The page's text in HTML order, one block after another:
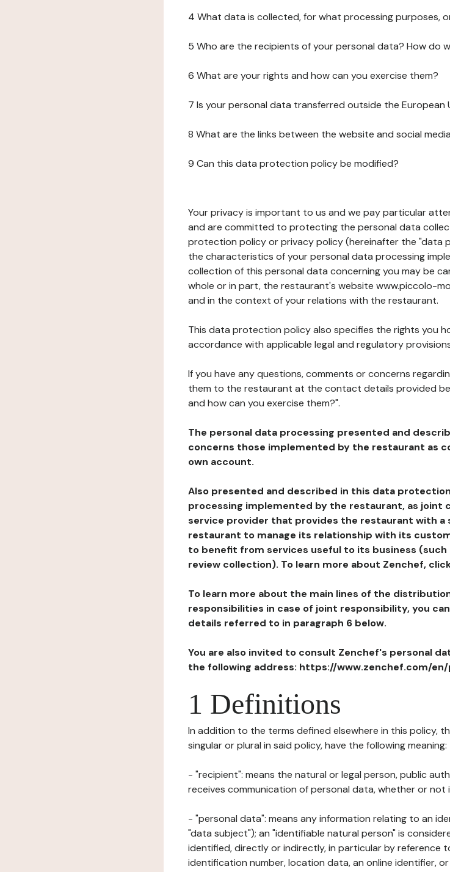
4 What data is collected, for what processing purposes,
5 Who are the recipients of your personal data? How do
6 What are your rights and how can you exercise them?
7 Is your personal data transferred outside the European
8 What are the links between the website and social
9 Can this data protection policy be modified?
Your privacy is important to us and we pay particular
and are committed to protecting the personal data
protection policy or privacy policy (hereinafter the "data
the characteristics of your personal data processing
collection of this personal data concerning you may be
whole or in part, the restaurant's website www.piccolo-
and in the context of your relations with the restaurant.
This data protection policy also specifies the rights you
accordance with applicable legal and regulatory
If you have any questions, comments or concerns
them to the restaurant at the contact details provided
and how can you exercise them?".
The personal data processing presented and
concerns those implemented by the restaurant as
own account.
Also presented and described in this data
processing implemented by the restaurant, as joint
service provider that provides the restaurant with a
restaurant to manage its relationship with its
to benefit from services useful to its business (such
review collection). To learn more about Zenchef,
To learn more about the main lines of the
responsibilities in case of joint responsibility, you
details referred to in paragraph 6 below.
You are also invited to consult Zenchef's personal
the following address: https://www.zenchef.com/
1 Definitions
In addition to the terms defined elsewhere in this policy,
singular or plural in said policy, have the following meaning:
- "recipient": means the natural or legal person, public
receives communication of personal data, whether or not
- "personal data": means any information relating to an
"data subject"); an "identifiable natural person" is
identified, directly or indirectly, in particular by reference
identification number, location data, an online identifier,